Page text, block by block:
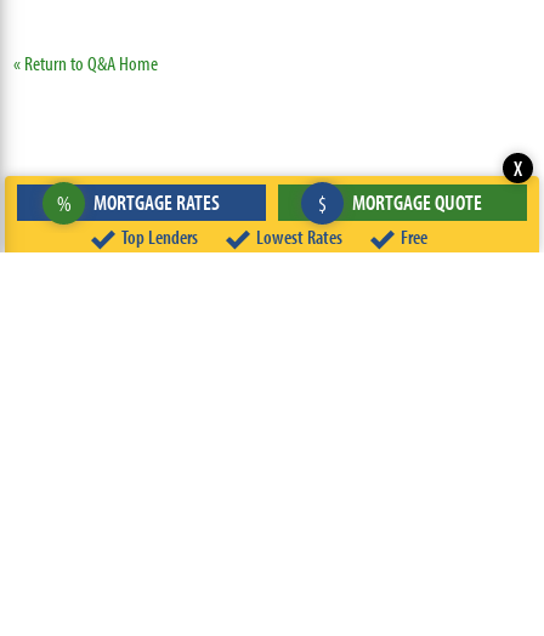
« Return to Q&A Home
Top Lenders Lowest Rates Free
% MORTGAGE RATES $ MORTGAGE QUOTE
X